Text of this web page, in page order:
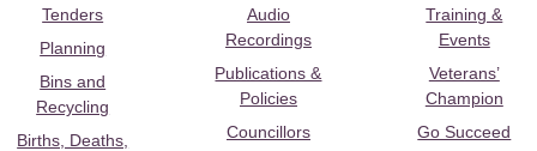
Tenders
Planning
Bins and
Recycling
Births, Deaths,
Audio
Recordings
Publications &
Policies
Councillors
Training &
Events
Veterans’
Champion
Go Succeed